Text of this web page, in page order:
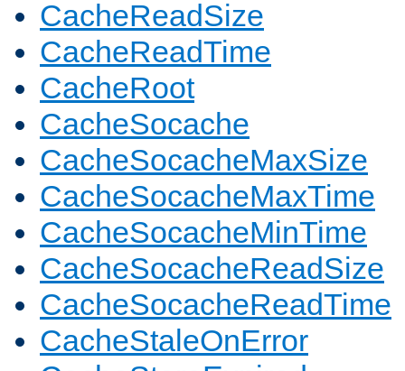
CacheReadSize
CacheReadTime
CacheRoot
CacheSocache
CacheSocacheMaxSize
CacheSocacheMaxTime
CacheSocacheMinTime
CacheSocacheReadSize
CacheSocacheReadTime
CacheStaleOnError